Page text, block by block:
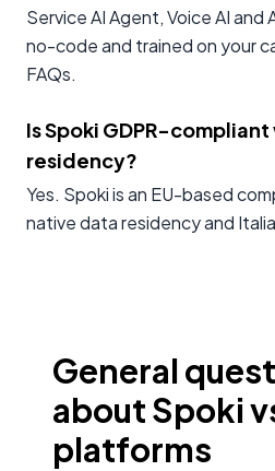
Service AI Agent, Voice AI and
no-code and trained on your
FAQs.
Is Spoki GDPR-
residency?
Yes. Spoki is an EU-based
native data residency and
General
about Spoki
platforms